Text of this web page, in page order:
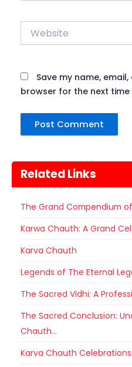
Website
Save my name,
browser for the next time
Related Links
The Grand Compendium
Karwa Chauth: A Grand
Karva Chauth
Legends of The Eternal
The Sacred Vidhi: A
The Sacred Conclusion:
Chauth...
Karva Chauth